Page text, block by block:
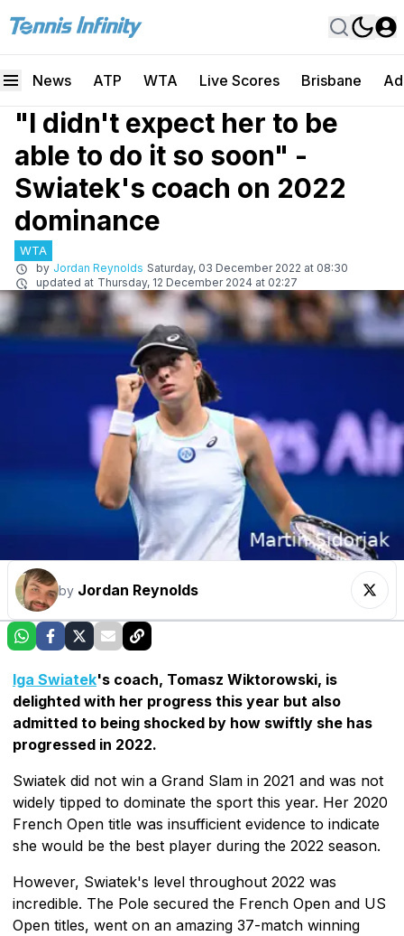
News ATP WTA Live Scores Brisbane
"I didn't expect her to be
able to do it so soon" -
Swiatek's coach on 2022
dominance
WTA
by Jordan Reynolds Saturday, 03 December 2022 at 08:30
updated at Thursday, 12 December 2024 at 02:27
by Jordan Reynolds
Iga Swiatek's coach, Tomasz Wiktorowski, is
delighted with her progress this year but also
admitted to being shocked by how swiftly she has
progressed in 2022.
Swiatek did not win a Grand Slam in 2021 and was not
widely tipped to dominate the sport this year. Her 2020
French Open title was insufficient evidence to indicate
she would be the best player during the 2022 season.
However, Swiatek's level throughout 2022 was
incredible. The Pole secured the French Open and US
Open titles, went on an amazing 37-match winning